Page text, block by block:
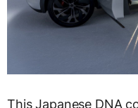
This Japanese DNA